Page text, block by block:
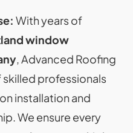
With years of
window
, Advanced Roofing
professionals
installation and
We ensure every